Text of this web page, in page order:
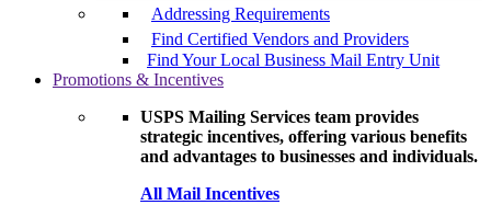
Addressing Requirements
Find Certified Vendors and Providers
Find Your Local Business Mail Entry Unit
Promotions & Incentives
USPS Mailing Services team provides
strategic incentives, offering various benefits
and advantages to businesses and individuals.
All Mail Incentives